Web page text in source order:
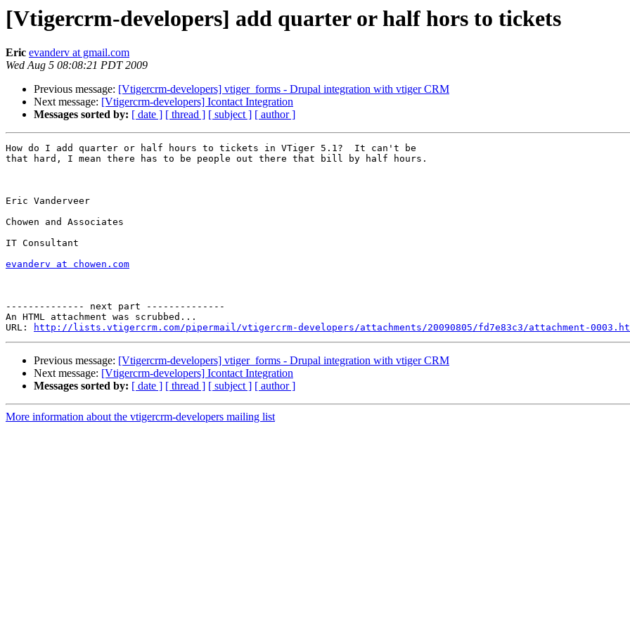
[Vtigercrm-developers] add quarter or half hors to tickets
Eric evanderv at gmail.com
Wed Aug 5 08:08:21 PDT 2009
Previous message: [Vtigercrm-developers] vtiger_forms - Drupal integration with vtiger CRM
Next message: [Vtigercrm-developers] Icontact Integration
Messages sorted by: [ date ] [ thread ] [ subject ] [ author ]
How do I add quarter or half hours to tickets in VTiger 5.1?  It can't be
that hard, I mean there has to be people out there that bill by half hours.
Eric Vanderveer
Chowen and Associates
IT Consultant
evanderv at chowen.com
-------------- next part --------------
An HTML attachment was scrubbed...
URL:
http://lists.vtigercrm.com/pipermail/vtigercrm-developers/attachments/20090805/fd7e83c3/attachment-
Previous message: [Vtigercrm-developers] vtiger_forms - Drupal integration with vtiger CRM
Next message: [Vtigercrm-developers] Icontact Integration
Messages sorted by: [ date ] [ thread ] [ subject ] [ author ]
More information about the vtigercrm-developers mailing list